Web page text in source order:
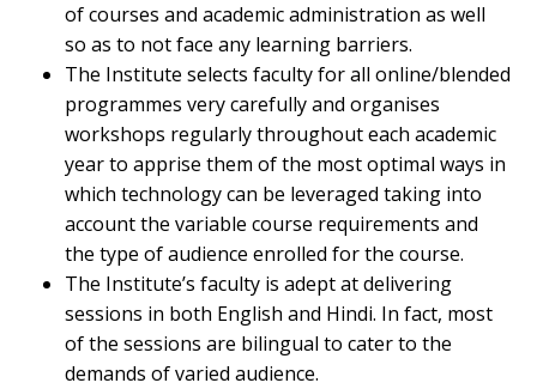
of courses and academic administration as well
so as to not face any learning barriers.
The Institute selects faculty for all online/blended
programmes very carefully and organises
workshops regularly throughout each academic
year to apprise them of the most optimal ways in
which technology can be leveraged taking into
account the variable course requirements and
the type of audience enrolled for the course.
The Institute’s faculty is adept at delivering
sessions in both English and Hindi. In fact, most
of the sessions are bilingual to cater to the
demands of varied audience.